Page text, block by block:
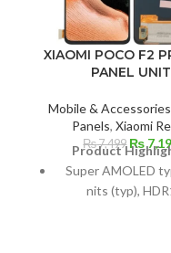
XIAOMI POCO F2
PANEL UNIT
Mobile & Accessories
Panels, Xiaomi
₨7,499
price
was:
₨
₨
Product
Super AMOLED
nits (typ),